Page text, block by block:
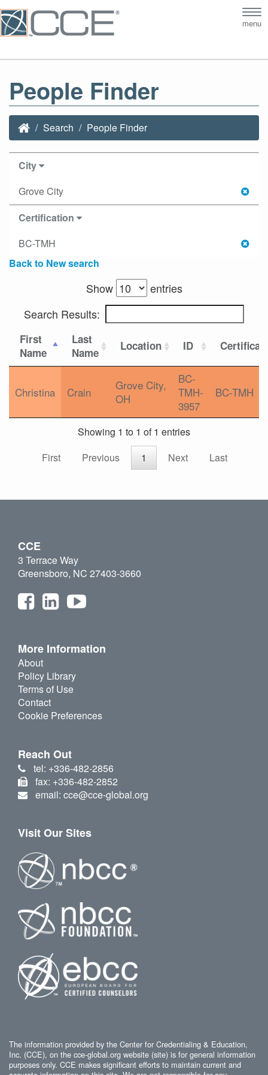
menu
People Finder
Search People Finder
City
Grove City
Certification
BC-TMH
Back to New search
Show
entries
Search Results:
First
Name
Last
Name
Location ID
Christina Crain
Grove City,
OH
BC-
TMH-
3957
BC-TMH
Showing 1 to 1 of 1 entries
First
Previous 1 Next Last
CCE
3 Terrace Way
Greensboro, NC 27403-3660
More Information
About
Policy Library
Terms of Use
Contact
Cookie Preferences
Reach Out
tel: +336-482-2856
fax: +336-482-2852
email: cce@cce-global.org
Visit Our Sites
The information provided by the Center for Credentialing & Education,
Inc. (CCE), on the cce-global.org website (site) is for general information
purposes only. CCE makes significant efforts to maintain current and